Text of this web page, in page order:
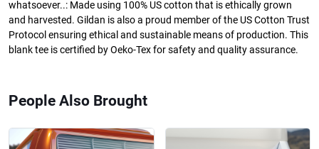
whatsoever..: Made using 100% US cotton that is ethically grown
and harvested. Gildan is also a proud member of the US Cotton Trust
Protocol ensuring ethical and sustainable means of production. This
blank tee is certified by Oeko-Tex for safety and quality assurance.
People Also Brought